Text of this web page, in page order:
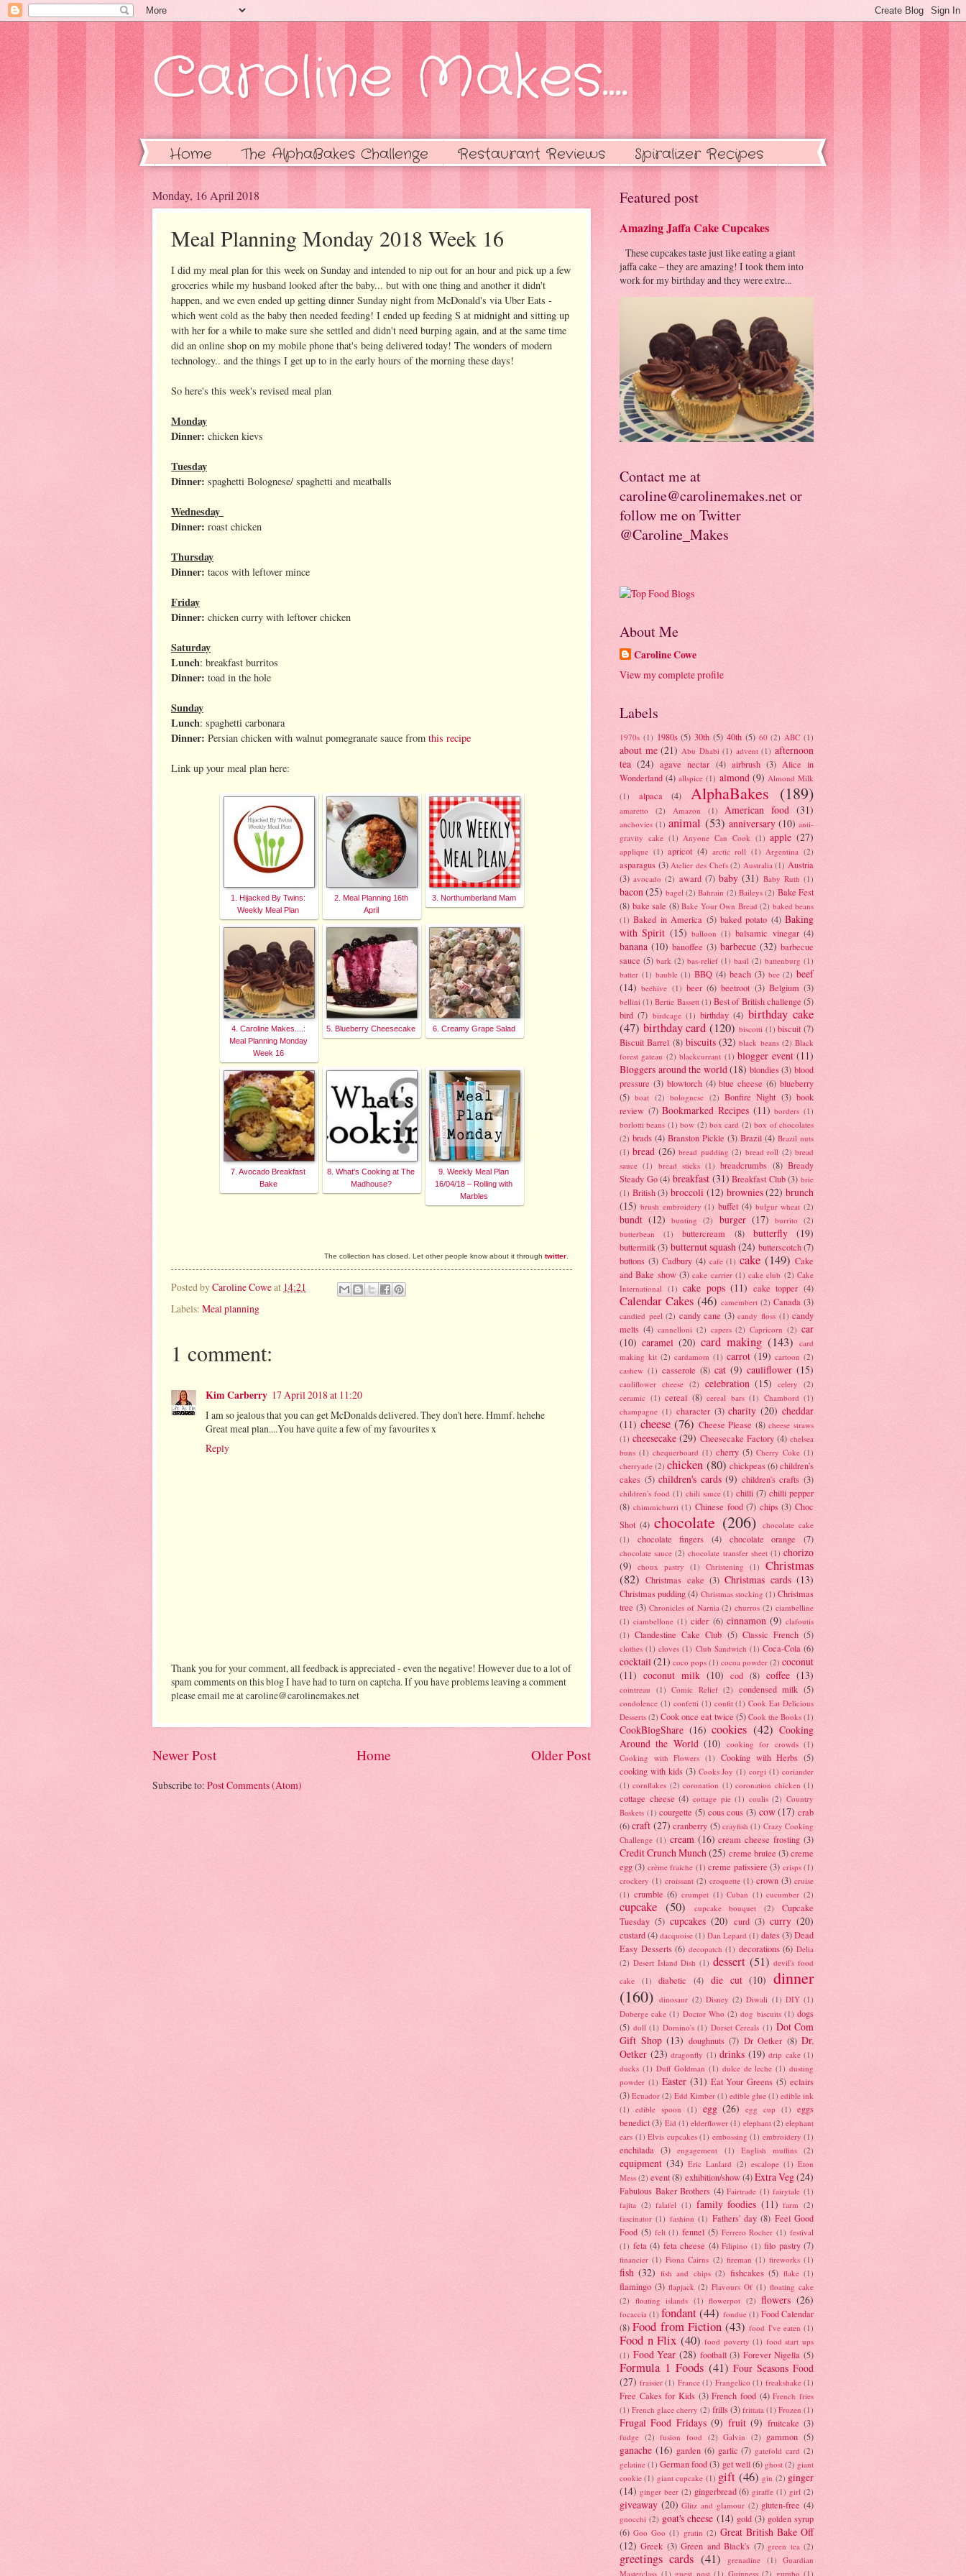
Caroline Makes....
Home The AlphaBakes Challenge Restaurant Reviews Spiralizer Recipes
Monday, 16 April 2018
Meal Planning Monday 2018 Week 16
I did my meal plan for this week on Sunday and intended to nip out for an hour and pick up a few
groceries while my husband looked after the baby... but with one thing and another it didn't
happen, and we even ended up getting dinner Sunday night from McDonald's via Uber Eats -
which went cold as the baby then needed feeding! I ended up feeding S at midnight and sitting up
with her for a while to make sure she settled and didn't need burping again, and at the same time
did an online shop on my mobile phone that's being delivered today! The wonders of modern
technology.. and the things I get up to in the early hours of the morning these days!
So here's this week's revised meal plan
Monday
Dinner: chicken kievs
Tuesday
Dinner: spaghetti Bolognese/ spaghetti and meatballs
Wednesday
Dinner: roast chicken
Thursday
Dinner: tacos with leftover mince
Friday
Dinner: chicken curry with leftover chicken
Saturday
Lunch: breakfast burritos
Dinner: toad in the hole
Sunday
Lunch: spaghetti carbonara
Dinner: Persian chicken with walnut pomegranate sauce from this recipe
Link up your meal plan here:
1. Hijacked By Twins:
Weekly Meal Plan
2. Meal Planning 16th
April
3. Northumberland Mam
4. Caroline Makes....:
Meal Planning Monday
Week 16
5. Blueberry Cheesecake 6. Creamy Grape Salad
7. Avocado Breakfast
Bake
8. What's Cooking at The
Madhouse?
9. Weekly Meal Plan
16/04/18 – Rolling with
Marbles
The collection has closed. Let other people know about it through twitter
Posted byCaroline Coweat 14:21
Labels: Meal planning
1 comment:
Kim Carberry 17 April 2018 at 11:20
I am so jealous that you can get McDonalds delivered. They don't here. Hmmf. hehehe
Great meal plan....You have quite a few of my favourites x
Reply
Thank you for your comment, all feedback is appreciated - even the negative! However due to a lot of
spam comments on this blog I have had to turn on captcha. If you have problems leaving a comment
please email me at caroline@carolinemakes.net
Newer Post Older Post
Home
Subscribe to: Post Comments (Atom)
Featured post
Amazing Jaffa Cake Cupcakes
These cupcakes taste just like eating a giant
jaffa cake – they are amazing! I took them into
work for my birthday and they were extre...
Contact me at
caroline@carolinemakes.net or
follow me on Twitter
@Caroline_Makes
About Me
Caroline Cowe
View my complete profile
Labels
1970s (1) 1980s (5) 30th (5) 40th (5) 60 (2) ABC (1)
about me (21) Abu Dhabi (1) advent (1) afternoon
tea (24) agave nectar (4) airbrush (3) Alice in
Wonderland (4) allspice (1) almond (9) Almond Milk
(1)
alpaca (4) AlphaBakes (189)
amaretto (2) Amazon (1) American food (31)
anchovies (1) animal (53) anniversary (10) anti-
gravity cake (1) Anyone Can Cook (1) apple (27)
applique (1) apricot (4) arctic roll (1) Argentina (2)
asparagus (3) Atelier des Chefs (2) Australia (1) Austria
(3) avocado (2) award (7) baby (31) Baby Ruth (1)
bacon(25) bagel (2) Bahrain (2) Baileys (2) Bake Fest
(8) bake sale (8) Bake Your Own Bread (2) baked beans
(1) Baked in America (5) baked potato (4) Baking
with Spirit (15) balloon (1) balsamic vinegar (4)
banana (10) banoffee (3) barbecue (32) barbecue
sauce (5) bark (2) bas-relief (1) basil (2) battenburg (1)
batter (1) bauble (1) BBQ (4) beach (3) bee (2) beef
(14) beehive (1) beer (6) beetroot (3) Belgium (3)
bellini (1) Bertie Bassett (1) Best of British challenge (5)
bird (7) birdcage (1) birthday (4) birthday cake
(47) birthday card (120) biscotti (1) biscuit (7)
Biscuit Barrel (8) biscuits (32) black beans (2) Black
forest gateau (2) blackcurrant (1) blogger event (11)
Bloggers around the world(18) blondies (3) blood
pressure (3) blowtorch (4) blue cheese (6) blueberry
(5) boat (2) bolognese (2) Bonfire Night (3) book
review (7) Bookmarked Recipes (11) borders (1)
borlotti beans (1) bow (2) box card (2) box of chocolates
(2) brads (4) Branston Pickle (3) Brazil (4) Brazil nuts
(1) bread (26) bread pudding (2) bread roll (2) bread
sauce (1) bread sticks (1) breadcrumbs (8) Bready
Steady Go (4) breakfast (31) Breakfast Club (3) brie
(1) British (3) broccoli (12) brownies(22) brunch
(15) brush embroidery (1) buffet (4) bulgur wheat (2)
bundt (12) bunting (2) burger (17) burrito
(2)
butterbean
(1) buttercream (8) butterfly (19)
buttermilk (3) butternut squash(24) butterscotch (7)
buttons (3) Cadbury (4) cafe (1) cake (149) Cake
and Bake show (3) cake carrier (1) cake club (2) Cake
International (1) cake pops (11) cake topper (4)
Calendar Cakes (46) camembert (2) Canada (3)
candied peel (2) candy cane (3) candy floss (1) candy
melts (4) cannelloni (2) capers (2) Capricorn (2) car
(10) caramel (20) card making (143) card
making kit (2) cardamom (1) carrot (19) cartoon (2)
cashew (1) casserole (8) cat (9) cauliflower (15)
cauliflower cheese (2) celebration (15) celery
(2)
ceramic (1) cereal (8) cereal bars (1) Chambord (1)
champagne (1) character (3) charity (20) cheddar
(11) cheese (76) Cheese Please (8) cheese straws
(1) cheesecake (29) Cheesecake Factory (4) chelsea
buns (1) chequerboard (1) cherry (5) Cherry Coke (1)
cherryade (2) chicken (80) chickpeas (6)children's
cakes (5) children's cards (9) children's crafts (3)
children's food (1) chili sauce (1) chilli (7) chilli pepper
(8) chimmichurri (1) Chinese food (7) chips (3) Choc
Shot (4) chocolate (206)
chocolate cake
(1)
chocolate fingers (4) chocolate orange (7)
chocolate sauce (2) chocolate transfer sheet (1) chorizo
(9) choux pastry (1) Christening (1) Christmas
(82) Christmas cake (3) Christmas cards (13)
Christmas pudding (4) Christmas stocking (1) Christmas
tree (3) Chronicles of Narnia (2) churros (2) ciambelline
(1) ciambellone (1) cider (6) cinnamon (9) clafoutis
(1) Clandestine Cake Club (5) Classic French (5)
clothes (1) cloves (1) Club Sandwich (1) Coca-Cola (6)
cocktail(21) coco pops (1) cocoa powder (2) coconut
(11) coconut milk (10) cod (8) coffee (13)
cointreau (1) Comic Relief (2) condensed milk (5)
condolence (1) confetti (1) confit (1) Cook Eat Delicious
Desserts (2) Cook once eat twice (5) Cook the Books (1)
CookBlogShare (16) cookies (42) Cooking
Around the World (10) cooking for crowds (1)
Cooking with Flowers (1) Cooking with Herbs (5)
cooking with kids (3) Cooks Joy (1) corgi (1) coriander
(1) cornflakes (2) coronation (1) coronation chicken (1)
cottage cheese (4) cottage pie (1) coulis (2) Country
Baskets (1) courgette (5) cous cous (3) cow(17) crab
(6) craft (27) cranberry (5) crayfish (1) Crazy Cooking
Challenge (1) cream (16) cream cheese frosting (3)
Credit Crunch Munch(25) creme brulee (3)creme
egg (3) crème fraiche (1) creme patissiere (3) crisps (1)
crockery (1) croissant (2) croquette (1) crown (3) cruise
(1) crumble (6) crumpet (1) Cuban (1) cucumber (2)
cupcake (50) cupcake bouquet (2)
Cupcake
Tuesday (5) cupcakes (20) curd (3) curry (20)
custard(4) dacquoise (1) Dan Lepard (1) dates(3)Dead
Easy Desserts (6) decopatch (1) decorations (6) Delia
(2) Desert Island Dish (1) dessert (51) devil's food
cake
(1) diabetic (4) die cut (10) dinner
(160) dinosaur (2) Disney (2) Diwali (1) DIY (1)
Doberge cake (1) Doctor Who (2) dog biscuits (1) dogs
(5) doll (1) Domino's (1) Dorset Cereals (1) Dot Com
Gift Shop (13) doughnuts (7) Dr Oetker (8) Dr.
Oetker (23) dragonfly (1) drinks (19) drip cake (1)
ducks (1) Duff Goldman (1) dulce de leche (1) dusting
powder (1) Easter (31) Eat Your Greens (5) eclairs
(3) Ecuador (2) Edd Kimber (1) edible glue (1) edible ink
(1) edible spoon (1) egg (26) egg cup (1)
eggs
benedict (3) Eid (1) elderflower (1) elephant (2) elephant
ears (1) Elvis cupcakes (1) embossing (1) embroidery (1)
enchilada (3) engagement (1) English muffins (2)
equipment (34) Eric Lanlard (2) escalope (1) Eton
Mess (2) event (8) exhibition/show (4) Extra Veg(24)
Fabulous Baker Brothers (4) Fairtrade (1) fairytale (1)
fajita (2) falafel (1) family foodies (11) farm (2)
fascinator (1) fashion (1) Fathers' day (8) Feel Good
Food (5) felt (1) fennel (5) Ferrero Rocher (1) festival
(1) feta (4) feta cheese (4) Filipino (1) filo pastry (7)
financier (1) Fiona Cairns (2) fireman (1) fireworks (1)
fish (32) fish and chips (2) fishcakes (5) flake (1)
flamingo (3) flapjack (2) Flavours Of (1) floating cake
(2) floating islands (1) flowerpot (2) flowers (26)
focaccia (1) fondant (44) fondue (1) Food Calendar
(8) Food from Fiction (43) food I've eaten (1)
Food n Flix (40) food poverty (1) food start ups
(1) Food Year (28) football (3) Forever Nigella (5)
Formula 1 Foods (41) Four Seasons Food
(27) fraisier (1) France (1) Frangelico (1) freakshake (1)
Free Cakes for Kids (3) French food (4) French fries
(1) French glace cherry (2) frills(3) frittata (1) Frozen (1)
Frugal Food Fridays (9) fruit (9) fruitcake (3)
fudge (2) fusion food (2) Galvin (2) gammon (5)
ganache (16) garden (6) garlic (7) gatefold card (2)
gelatine (1) German food (3) get well (6) ghost (2) giant
cookie (1) giant cupcake (1) gift (46) gin (2) ginger
(14) ginger beer (2) gingerbread (6) giraffe (1) girl (2)
giveaway (20) Glitz and glamour (2) gluten-free (4)
gnocchi (2) goat's cheese (14) gold (3) golden syrup
(6) Goo Goo (1) gratin (2) Great British Bake Off
(12) Greek (3) Green and Black's (7) green tea (2)
greetings cards (41) grenadine (1)
Guardian
Masterclass (1) guest post (1) Guinness (2) gumbo (1)